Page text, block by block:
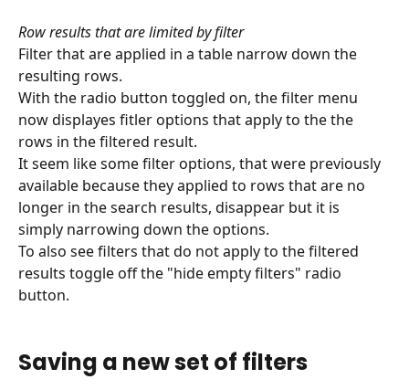
Row results that are limited by filter
Filter that are applied in a table narrow down the
resulting rows.
With the radio button toggled on, the filter menu
now displayes fitler options that apply to the the
rows in the filtered result.
It seem like some filter options, that were previously
available because they applied to rows that are no
longer in the search results, disappear but it is
simply narrowing down the options.
To also see filters that do not apply to the filtered
results toggle off the "hide empty filters" radio
button.
Saving a new set of filters